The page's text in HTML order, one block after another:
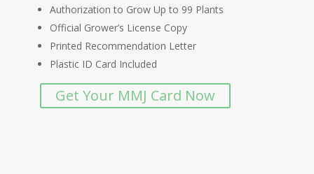
Authorization to Grow Up to 99 Plants
Official Grower’s License Copy
Printed Recommendation Letter
Plastic ID Card Included
Get Your MMJ Card Now